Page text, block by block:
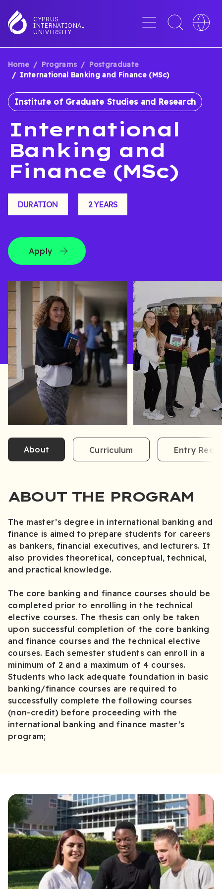
to
main
CYPRUS
INTERNATIONAL
UNIVERSITY
Menu
Toggle
search
Toggle
BREADCRUMB
Home Programs
Postgraduate
International Banking and Finance (MSc)
Institute of Graduate Studies and Research
International
Banking and
Finance (MSc)
DURATION 2 YEARS
Apply
About Curriculum Entry
ABOUT THE PROGRAM
The master’s degree in international banking and
finance is aimed to prepare students for careers
as bankers, financial executives, and lecturers. It
also provides theoretical, conceptual, technical,
and practical knowledge.
The core banking and finance courses should be
completed prior to enrolling in the technical
elective courses. The thesis can only be taken
upon successful completion of the core banking
and finance courses and the technical elective
courses. Each semester students can enroll in a
minimum of 2 and a maximum of 4 courses.
Students who lack adequate foundation in basic
banking/finance courses are required to
successfully complete the following courses
(non-credit) before proceeding with the
international banking and finance master’s
program;